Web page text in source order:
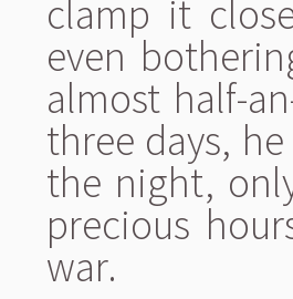
clamp it
even
almost half-
three days,
the night,
precious
war.